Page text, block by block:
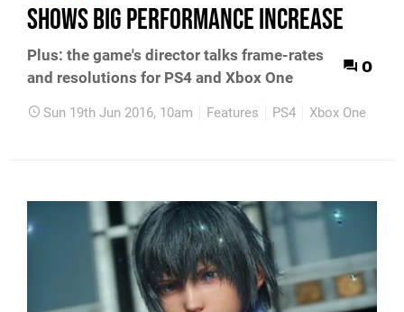
shows big performance increase
Plus: the game's director talks frame-rates
and resolutions for PS4 and Xbox One
0
Sun 19th Jun 2016, 10am Features PS4 Xbox One